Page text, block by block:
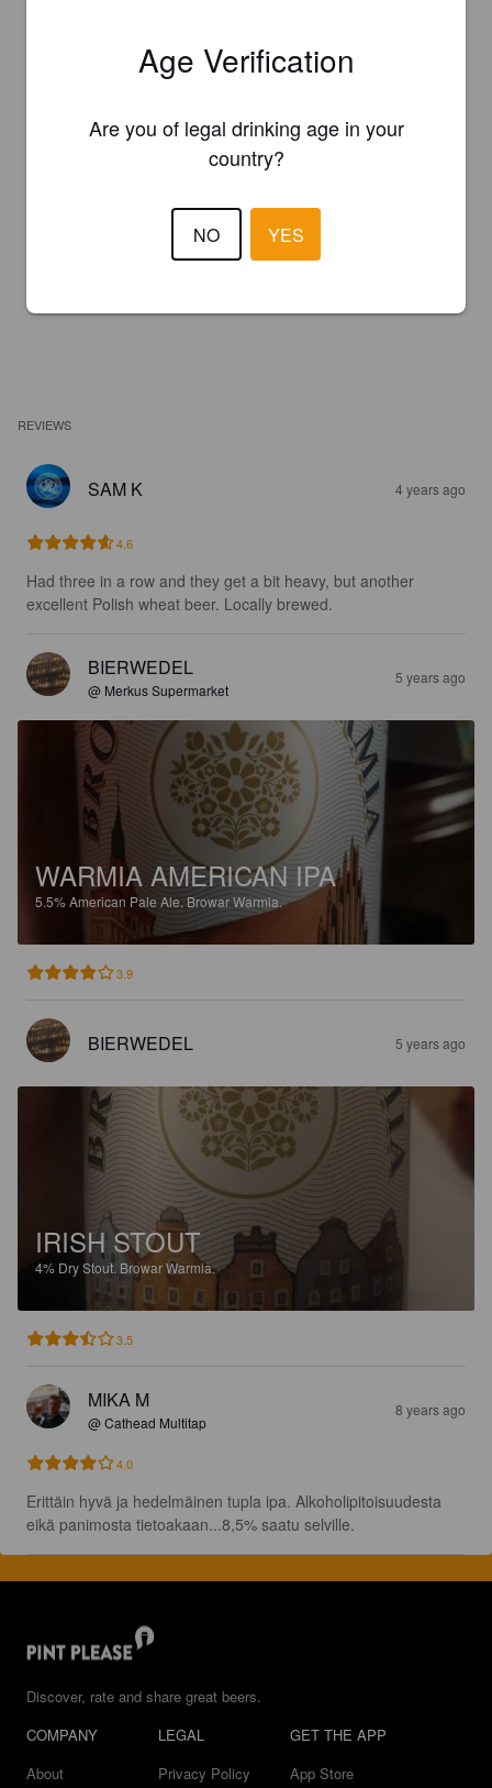
REVIEWS
SAM K 4 years ago
4.6
Had three in a row and they get a bit heavy, but another
excellent Polish wheat beer. Locally brewed.
BIERWEDEL
@ Merkus Supermarket
5 years ago
WARMIA AMERICAN IPA
5.5%American Pale Ale. Browar Warmia.
3.9
BIERWEDEL 5 years ago
IRISH STOUT
4% Dry Stout. Browar Warmia.
3.5
MIKA M
@ Cathead Multitap
8 years ago
4.0
Erittäin hyvä ja hedelmäinen tupla ipa. Alkoholipitoisuudesta
eikä panimosta tietoakaan...8,5% saatu selville.
Discover, rate and share great beers.
COMPANY
About
LEGAL
Privacy Policy
GET THE APP
App Store
Age Verification
Are you of legal drinking age in your
country?
NO YES